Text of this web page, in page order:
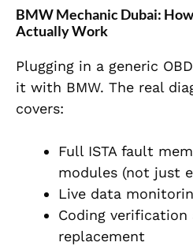
BMW Mechanic Dubai:
Actually Work
Plugging in a generic
it with BMW. The real
covers:
Full ISTA fault
modules (not just
Live data
Coding
replacement